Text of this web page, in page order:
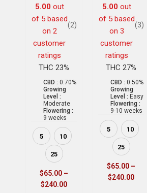
5.00out
of 5 based
on 2
customer
ratings
(2)
THC 23%
CBD : 0.70%
Growing
Level :
Moderate
Flowering :
9 weeks
5 10
25
$65.00 –
$240.00
5.00out
of 5 based
on 3
customer
ratings
(3)
THC 27%
CBD : 0.50%
Growing
Level : Easy
Flowering :
9-10 weeks
5 10
25
$65.00 –
$240.00